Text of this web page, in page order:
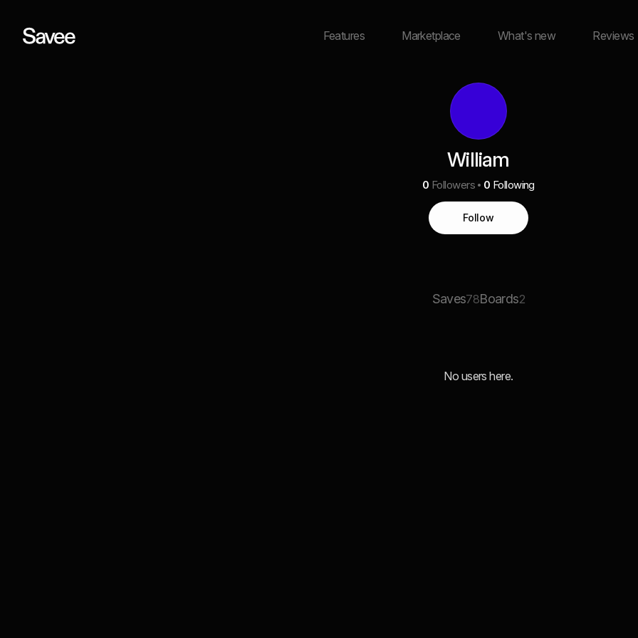
Features Marketplace What's new Reviews
William
0 Followers 0 Following
Follow
Saves78Boards2
No users here.